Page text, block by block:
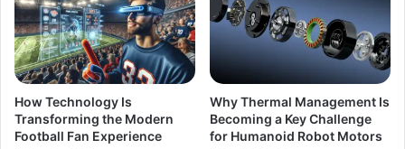
How Technology Is
Transforming the Modern
Football Fan Experience
Why Thermal Management Is
Becoming a Key Challenge
for Humanoid Robot Motors